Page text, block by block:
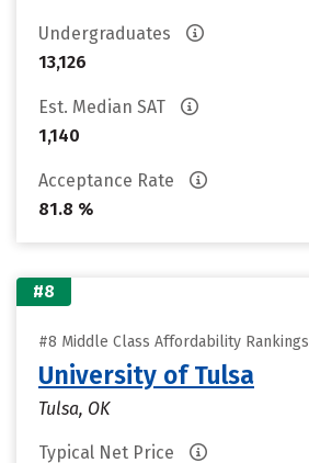
Undergraduates
13,126
Est. Median SAT
1,140
Acceptance Rate
81.8 %
#8
#8 Middle Class Affordability Rankings
University of Tulsa
Tulsa, OK
Typical Net Price